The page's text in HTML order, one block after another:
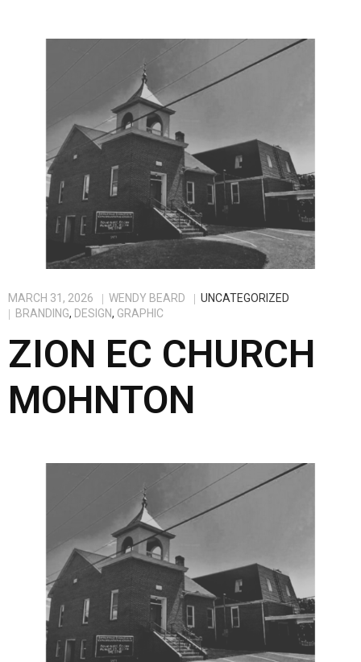
MARCH 31, 2026 WENDY BEARD
UNCATEGORIZED
BRANDING, DESIGN, GRAPHIC
ZION EC CHURCH
MOHNTON